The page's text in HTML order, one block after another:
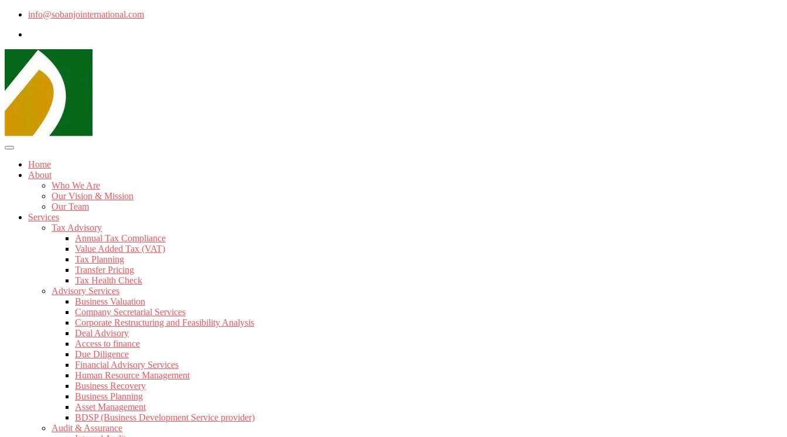
info@sobanjointernational.com
Home
About
Who We Are
Our Vision & Mission
Our Team
Services
Tax Advisory
Annual Tax Compliance
Value Added Tax (VAT)
Tax Planning
Transfer Pricing
Tax Health Check
Advisory Services
Business Valuation
Company Secretarial Services
Corporate Restructuring and Feasibility Analysis
Deal Advisory
Access to finance
Due Diligence
Financial Advisory Services
Human Resource Management
Business Recovery
Business Planning
Asset Management
BDSP (Business Development Service provider)
Audit & Assurance